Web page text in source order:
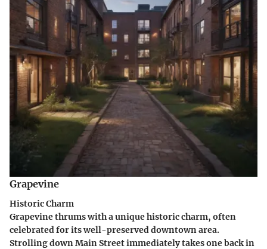
Grapevine
Historic Charm
Grapevine thrums with a unique historic charm, often
celebrated for its well-preserved downtown area.
Strolling down Main Street immediately takes one back in